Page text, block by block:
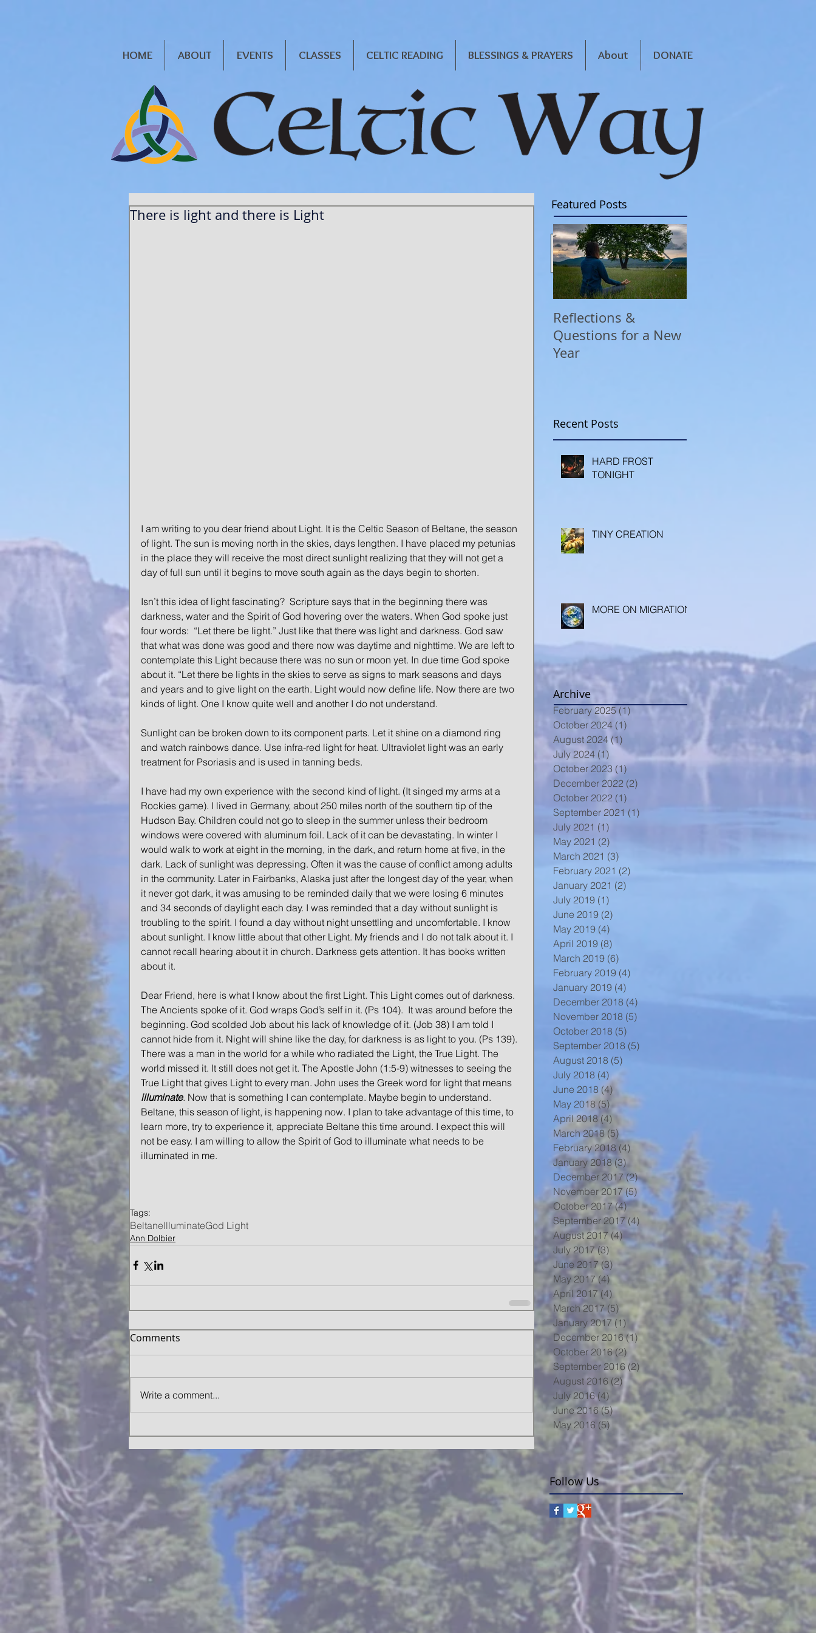
HOME ABOUT EVENTS CLASSES CELTIC READING BLESSINGS & PRAYERS About DONATE
There is light and there is Light
I am writing to you dear friend about Light. It is the Celtic Season of Beltane, the season
of light. The sun is moving north in the skies, days lengthen. I have placed my petunias
in the place they will receive the most direct sunlight realizing that they will not get a
day of full sun until it begins to move south again as the days begin to shorten.
Isn’t this idea of light fascinating?  Scripture says that in the beginning there was
darkness, water and the Spirit of God hovering over the waters. When God spoke just
four words:  “Let there be light.” Just like that there was light and darkness. God saw
that what was done was good and there now was daytime and nighttime. We are left to
contemplate this Light because there was no sun or moon yet. In due time God spoke
about it. “Let there be lights in the skies to serve as signs to mark seasons and days
and years and to give light on the earth. Light would now define life. Now there are two
kinds of light. One I know quite well and another I do not understand.
Sunlight can be broken down to its component parts. Let it shine on a diamond ring
and watch rainbows dance. Use infra-red light for heat. Ultraviolet light was an early
treatment for Psoriasis and is used in tanning beds.
I have had my own experience with the second kind of light. (It singed my arms at a
Rockies game). I lived in Germany, about 250 miles north of the southern tip of the
Hudson Bay. Children could not go to sleep in the summer unless their bedroom
windows were covered with aluminum foil. Lack of it can be devastating. In winter I
would walk to work at eight in the morning, in the dark, and return home at five, in the
dark. Lack of sunlight was depressing. Often it was the cause of conflict among adults
in the community. Later in Fairbanks, Alaska just after the longest day of the year, when
it never got dark, it was amusing to be reminded daily that we were losing 6 minutes
and 34 seconds of daylight each day. I was reminded that a day without sunlight is
troubling to the spirit. I found a day without night unsettling and uncomfortable. I know
about sunlight. I know little about that other Light. My friends and I do not talk about it. I
cannot recall hearing about it in church. Darkness gets attention. It has books written
about it.
Dear Friend, here is what I know about the first Light. This Light comes out of darkness.
The Ancients spoke of it. God wraps God’s self in it. (Ps 104).  It was around before the
beginning. God scolded Job about his lack of knowledge of it. (Job 38) I am told I
cannot hide from it. Night will shine like the day, for darkness is as light to you. (Ps 139).
There was a man in the world for a while who radiated the Light, the True Light. The
world missed it. It still does not get it. The Apostle John (1:5-9) witnesses to seeing the
True Light that gives Light to every man. John uses the Greek word for light that means
illuminate. Now that is something I can contemplate. Maybe begin to understand.
Beltane, this season of light, is happening now. I plan to take advantage of this time, to
learn more, try to experience it, appreciate Beltane this time around. I expect this will
not be easy. I am willing to allow the Spirit of God to illuminate what needs to be
illuminated in me.
Tags:
BeltaneIlluminateGod Light
Ann Dolbier
Comments
Write a comment...
HARD FROST
TONIGHT
TINY CREATION
MORE ON MIGRATION
Recent Posts
Reflections &
Questions for a New
Year
Featured Posts
Follow Us
February 2025 (1) 1 post
October 2024 (1)
August 2024 (1)
July 2024 (1) 1 post
October 2023 (1)1 post
December 2022 (2)
October 2022 (1)
September 2021 (1)
July 2021 (1)
May 2021 (2)
March 2021 (3)
February 2021 (2)
January 2021 (2)
July 2019 (1)
June 2019 (2)
May 2019 (4)
April 2019 (8)
March 2019 (6)
February 2019 (4)
January 2019 (4)
December 2018 (4)
November 2018 (5)
October 2018 (5)
September 2018 (5)
August 2018 (5)
July 2018 (4) 4 posts
June 2018 (4)
May 2018 (5) 5 posts
April 2018 (4) 4 posts
March 2018 (5)
February 2018 (4) 4 posts
January 2018 (3)3 posts
December 2017 (2)2 posts
November 2017 (5) 5 posts
October 2017 (4)4 posts
September 2017 (4) 4 posts
August 2017 (4) 4 posts
July 2017 (3) 3 posts
June 2017 (3) 3 posts
May 2017 (4)4 posts
April 2017 (4) 4 posts
March 2017 (5)5 posts
January 2017 (1) 1 post
December 2016 (1)1 post
October 2016 (2)
September 2016 (2)
August 2016 (2) 2 posts
July 2016 (4) 4 posts
June 2016 (5)5 posts
May 2016 (5) 5 posts
Archive